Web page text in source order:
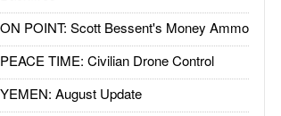
ON POINT: Scott Bessent's Money Ammo
PEACE TIME: Civilian Drone Control
YEMEN: August Update